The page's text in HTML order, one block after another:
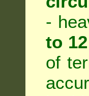
-
to
of